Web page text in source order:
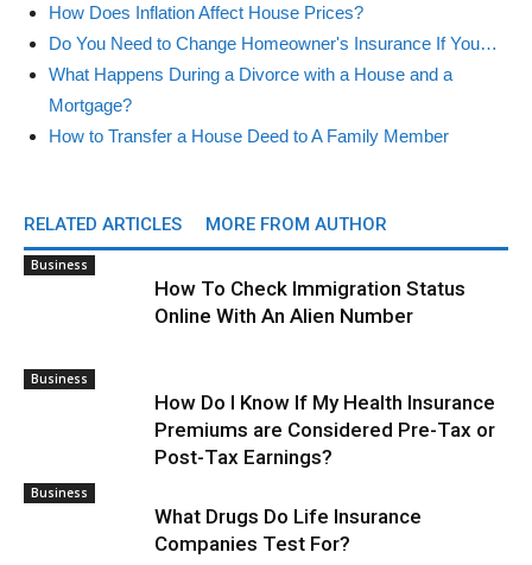
How Does Inflation Affect House Prices?
Do You Need to Change Homeowner's Insurance If You…
What Happens During a Divorce with a House and a
Mortgage?
How to Transfer a House Deed to A Family Member
RELATED ARTICLES MORE FROM AUTHOR
Business
How To Check Immigration Status
Online With An Alien Number
Business
How Do I Know If My Health Insurance
Premiums are Considered Pre-Tax or
Post-Tax Earnings?
Business
What Drugs Do Life Insurance
Companies Test For?